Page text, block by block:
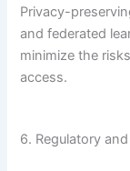
Privacy-
and federated
minimize the
access.
6. Regulatory